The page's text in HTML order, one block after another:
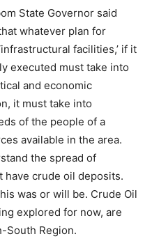
State Governor said
whatever plan for
facilities,’ if it
executed must take into
and economic
it must take into
of the people of a
available in the area.
the spread of
have crude oil deposits.
was or will be. Crude Oil
explored for now, are
South Region.